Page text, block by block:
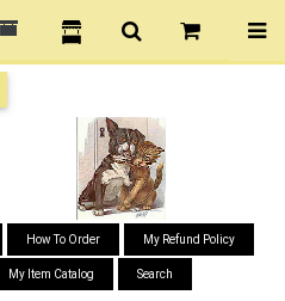
How To Order My Refund Policy
My Item Catalog Search